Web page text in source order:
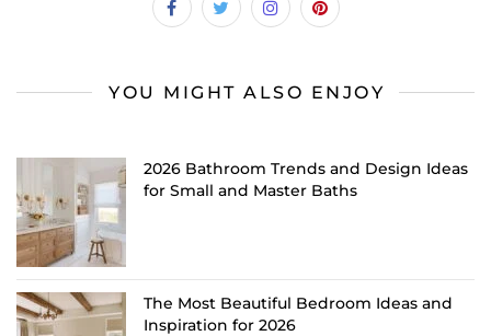
YOU MIGHT ALSO ENJOY
2026 Bathroom Trends and Design Ideas
for Small and Master Baths
The Most Beautiful Bedroom Ideas and
Inspiration for 2026